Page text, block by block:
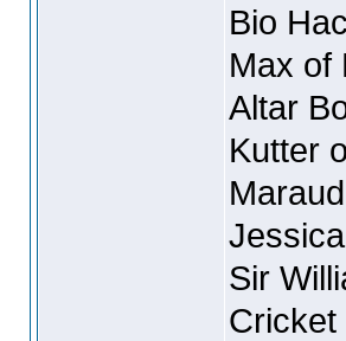
Bio
Max of
Altar
Kutter
Sir
Cricket